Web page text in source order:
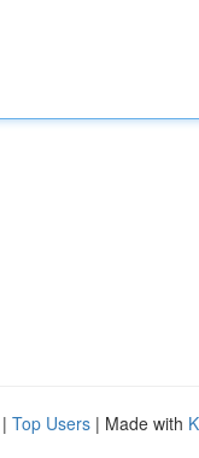
| Top Users | Made with